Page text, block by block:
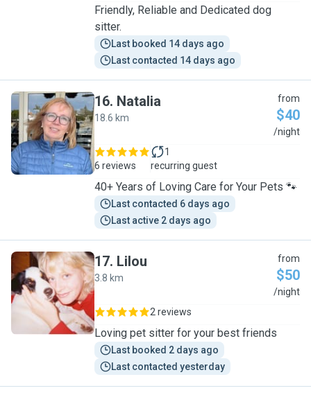
Friendly, Reliable and Dedicated dog
sitter.
Last booked 14 days ago
Last contacted 14 days ago
N
16. Natalia
18.6 km
from
$40
/night
6 reviews
1
recurring guest
40+ Years of Loving Care for Your Pets 🐾
Last contacted 6 days ago
Last active 2 days ago
L
17. Lilou
3.8 km
from
$50
/night
2 reviews
Loving pet sitter for your best friends
Last booked 2 days ago
Last contacted yesterday